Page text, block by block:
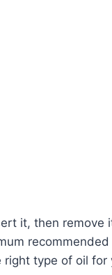
it, then remove
type of oil